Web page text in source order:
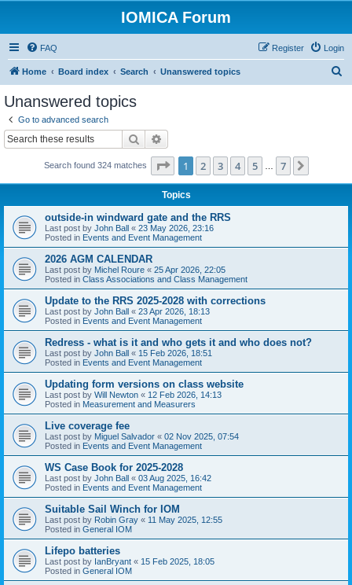
IOMICA Forum
FAQ Login
Register
Home Board index Search Unanswered topics
Unanswered topics
Go to advanced search
Search
Search found 324 matches Page 1of 7
1 2 3 4 5 7
Topics
outside-in windward gate and the RRS
Last post by John Ball « 23 May 2026, 23:16
Posted in Events and Event Management
2026 AGM CALENDAR
Last post by Michel Roure « 25 Apr 2026, 22:05
Posted in Class Associations and Class Management
Update to the RRS 2025-2028 with corrections
Last post by John Ball « 23 Apr 2026, 18:13
Posted in Events and Event Management
Redress - what is it and who gets it and who does not?
Last post by John Ball « 15 Feb 2026, 18:51
Posted in Events and Event Management
Updating form versions on class website
Last post by Will Newton « 12 Feb 2026, 14:13
Posted in Measurement and Measurers
Live coverage fee
Last post by Miguel Salvador « 02 Nov 2025, 07:54
Posted in Events and Event Management
WS Case Book for 2025-2028
Last post by John Ball « 03 Aug 2025, 16:42
Posted in Events and Event Management
Suitable Sail Winch for IOM
Last post by Robin Gray « 11 May 2025, 12:55
Posted in General IOM
Lifepo batteries
Last post by IanBryant « 15 Feb 2025, 18:05
Posted in General IOM